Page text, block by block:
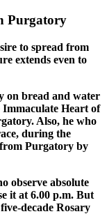
Purgatory
to spread from
extends even to
on bread and water
Heart of
Also, he who
during the
Purgatory by
observe absolute
it at 6.00 p.m. But
decade Rosary